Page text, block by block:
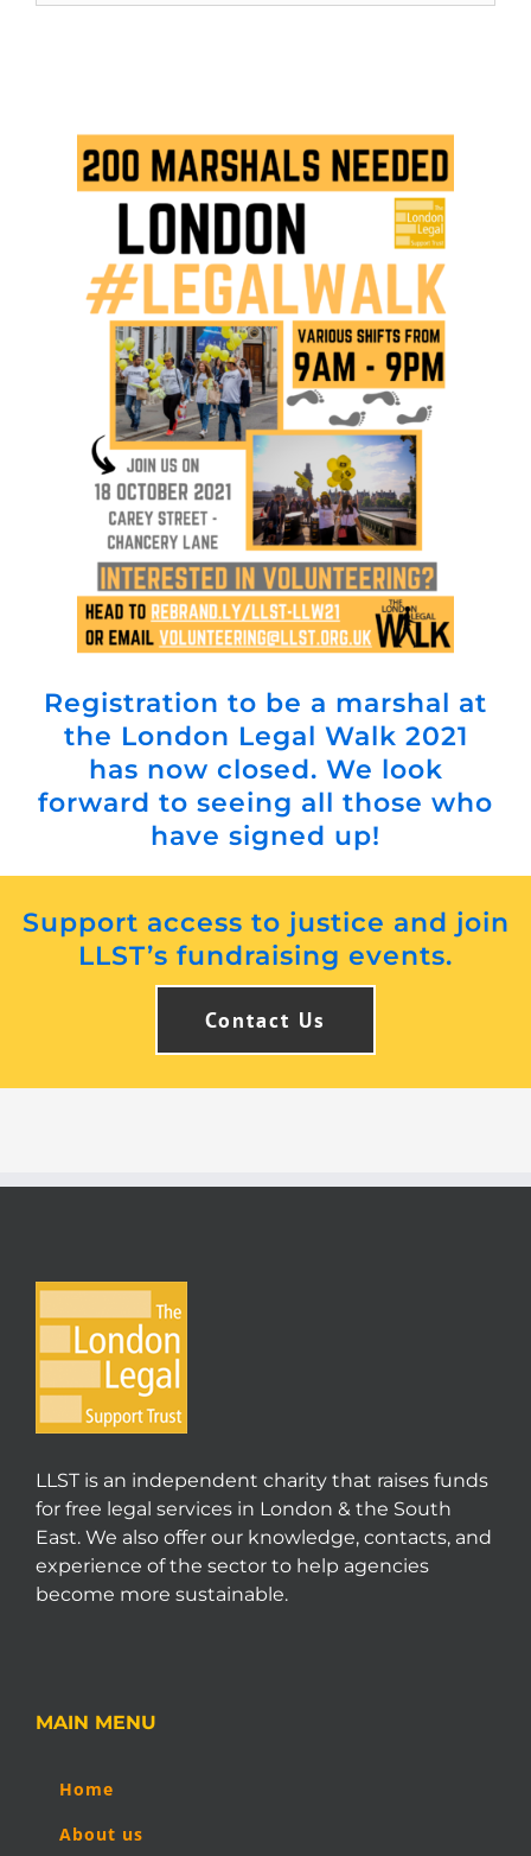
Registration to be a marshal at
the London Legal Walk 2021
has now closed. We look
forward to seeing all those who
have signed up!
Support access to justice and join
LLST’s fundraising events.
Contact Us
LLST is an independent charity that raises funds
for free legal services in London & the South
East. We also offer our knowledge, contacts, and
experience of the sector to help agencies
become more sustainable.
MAIN MENU
Home
About us